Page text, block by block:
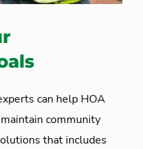
can help HOA
community
that includes